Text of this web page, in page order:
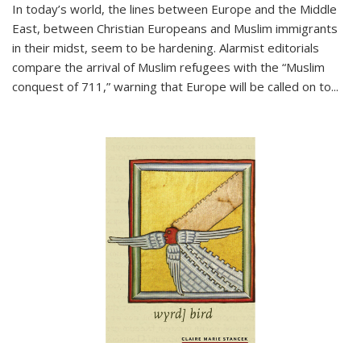
In today’s world, the lines between Europe and the Middle
East, between Christian Europeans and Muslim immigrants
in their midst, seem to be hardening. Alarmist editorials
compare the arrival of Muslim refugees with the “Muslim
conquest of 711,” warning that Europe will be called on to...